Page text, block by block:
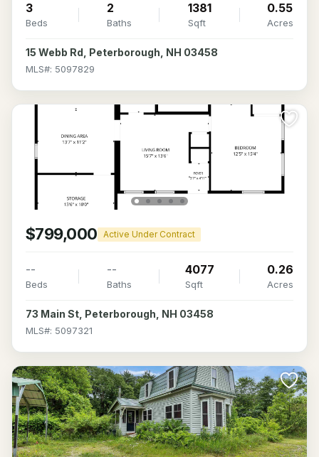
3
Beds
2
Baths
1381
Sqft
0.55
Acres
15 Webb Rd, Peterborough, NH 03458
MLS#: 5097829
$799,000 Active Under Contract
--
Beds
--
Baths
4077
Sqft
0.26
Acres
73 Main St, Peterborough, NH 03458
MLS#: 5097321